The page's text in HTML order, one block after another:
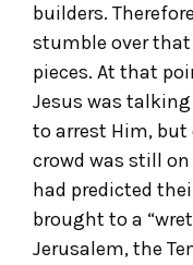
builders.
stumble over
pieces. At that
Jesus was
to arrest Him, but
crowd was still on
had predicted
brought to a
Jerusalem, the